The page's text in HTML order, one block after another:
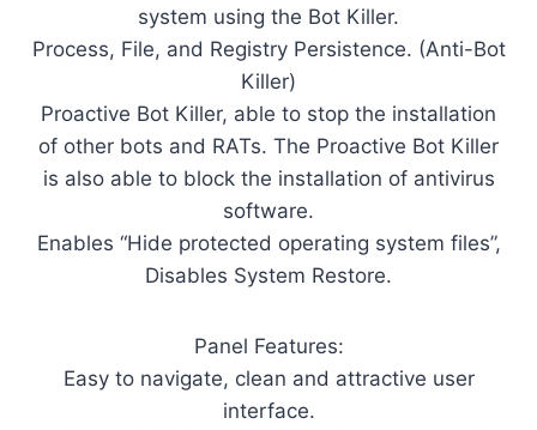
system using the Bot Killer.
Process, File, and Registry Persistence. (Anti-Bot
Killer)
Proactive Bot Killer, able to stop the installation
of other bots and RATs. The Proactive Bot Killer
is also able to block the installation of antivirus
software.
Enables “Hide protected operating system files”,
Disables System Restore.
Panel Features:
Easy to navigate, clean and attractive user
interface.